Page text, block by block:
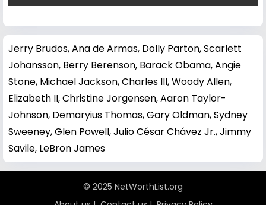
Jerry Brudos,Ana de Armas, Dolly Parton,Scarlett
Johansson, Berry Berenson, Barack Obama,Angie
Stone, Michael Jackson,Charles III,Woody Allen,
Elizabeth II,Christine Jorgensen,Aaron Taylor-
Johnson, Demaryius Thomas,Gary Oldman,Sydney
Sweeney,Glen Powell,Julio César Chávez Jr.,Jimmy
Savile, LeBron James
© 2025 NetWorthList.org